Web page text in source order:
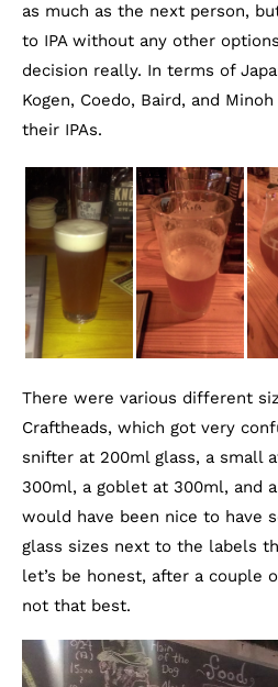
as much as the next person,
to IPA without any other
decision really. In terms of
Kogen, Coedo, Baird, and
their IPAs.
There were various different
Craftheads, which got very
snifter at 200ml glass, a small
300ml, a goblet at 300ml, and
would have been nice to have
glass sizes next to the labels
let’s be honest, after a couple
not that best.